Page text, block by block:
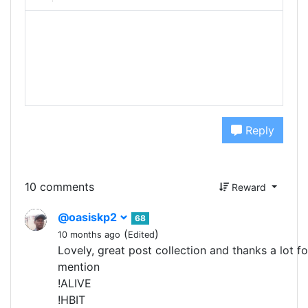
Reply
10 comments Reward
@oasiskp2
68
10 months ago (Edited)
Lovely, great post collection and thanks a lot
mention
!ALIVE
!HBIT